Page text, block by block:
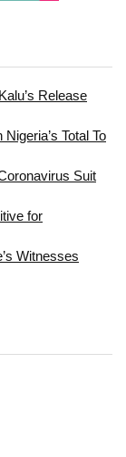
Release
Total To
Suit
for
Witnesses